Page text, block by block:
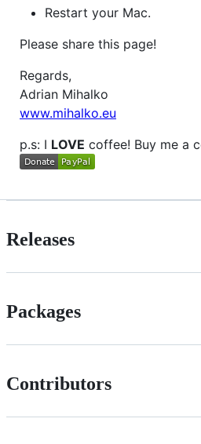
Restart your Mac.
Please share this page!
Regards,
Adrian Mihalko
www.mihalko.eu
p.s: I LOVE coffee! Buy me a
Releases
Packages
Contributors